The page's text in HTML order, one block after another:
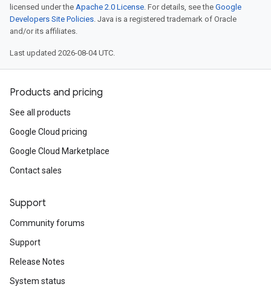
licensed under the Apache 2.0 License. For details, see the Google
Developers Site Policies. Java is a registered trademark of Oracle
and/or its affiliates.
Last updated 2026-08-04 UTC.
Products and pricing
See all products
Google Cloud pricing
Google Cloud Marketplace
Contact sales
Support
Community forums
Support
Release Notes
System status